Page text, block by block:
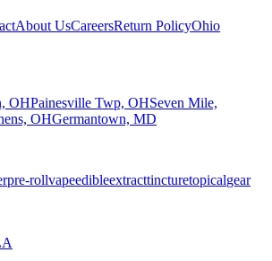
About UsCareersReturn PolicyOhio
OHPainesville Twp, OHSeven Mile,
OHGermantown, MD
pre-rollvapeedibleextracttincturetopicalgear